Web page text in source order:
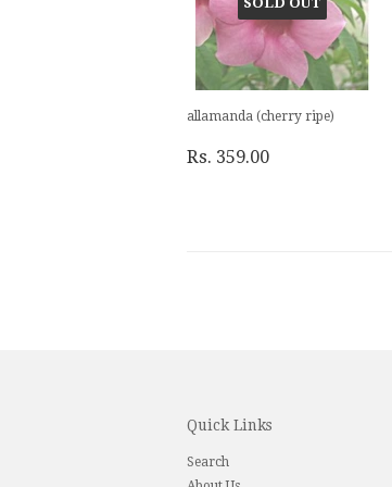
allamanda (cherry ripe)
Rs. 359.00
Quick Links
Search